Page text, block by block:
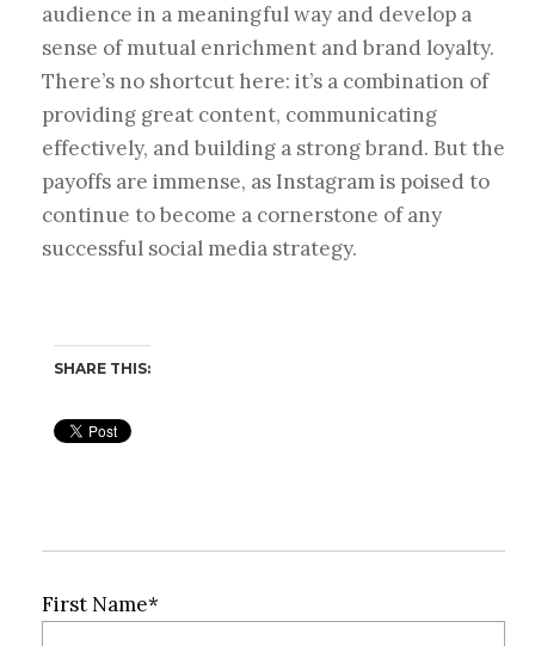
audience in a meaningful way and develop a
sense of mutual enrichment and brand loyalty.
There’s no shortcut here: it’s a combination of
providing great content, communicating
effectively, and building a strong brand. But the
payoffs are immense, as Instagram is poised to
continue to become a cornerstone of any
successful social media strategy.
SHARE THIS:
First Name*